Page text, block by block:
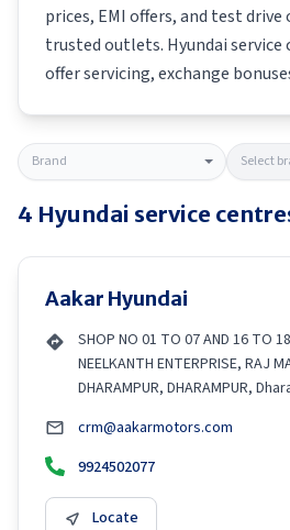
prices, EMI offers, and test
trusted outlets. Hyundaiservice
offer servicing, exchange
4 Hyundai service
Aakar Hyundai
SHOP NO 01 TO 07 AND 16 TO
NEELKANTH ENTERPRISE, RAJ
DHARAMPUR, DHARAMPUR,
crm@aakarmotors.com
9924502077
Locate